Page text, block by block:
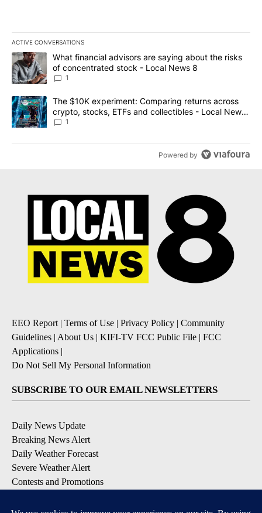
ACTIVE CONVERSATIONS
The following is a list of the most commented articles in the last
A trending article titled "What financial advisors are saying
What financial advisors are saying about the risks
of concentrated stock - Local News 8
1
A trending article titled "The $10K experiment: Comparing
The $10K experiment: Comparing returns across
crypto, stocks, ETFs and collectibles - Local News
8
1
Powered by
EEO Report | Terms of Use | Privacy Policy | Community
Guidelines | About Us | KIFI-TV FCC Public File | FCC
Applications |
Do Not Sell My Personal Information
SUBSCRIBE TO OUR EMAIL NEWSLETTERS
Daily News Update
Breaking News Alert
Daily Weather Forecast
Severe Weather Alert
Contests and Promotions